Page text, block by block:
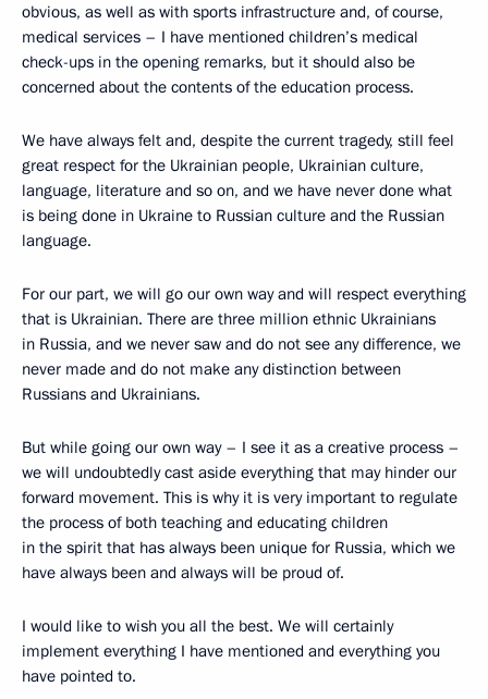
obvious, as well as with sports infrastructure and, of course,
medical services – I have mentioned children’s medical
check-ups in the opening remarks, but it should also be
concerned about the contents of the education process.
We have always felt and, despite the current tragedy, still feel
great respect for the Ukrainian people, Ukrainian culture,
language, literature and so on, and we have never done what
is being done in Ukraine to Russian culture and the Russian
language.
For our part, we will go our own way and will respect everything
that is Ukrainian. There are three million ethnic Ukrainians
in Russia, and we never saw and do not see any difference, we
never made and do not make any distinction between
Russians and Ukrainians.
But while going our own way – I see it as a creative process –
we will undoubtedly cast aside everything that may hinder our
forward movement. This is why it is very important to regulate
the process of both teaching and educating children
in the spirit that has always been unique for Russia, which we
have always been and always will be proud of.
I would like to wish you all the best. We will certainly
implement everything I have mentioned and everything you
have pointed to.